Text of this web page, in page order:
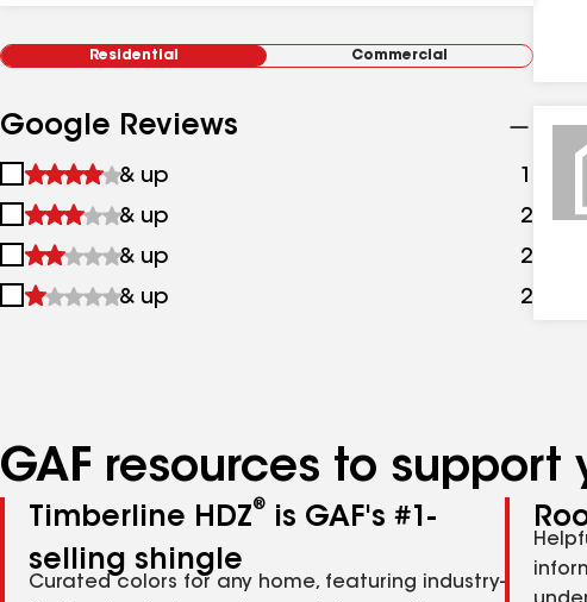
Residential Commercial
Google Reviews
1
&
up
& up 1
2
&
up
& up 2
3
&
& up 2
4
& up 2
GAF resources to
Timberline HDZ®
is GAF's #1-
selling shingle
Curated colors for any home, featuring industry-